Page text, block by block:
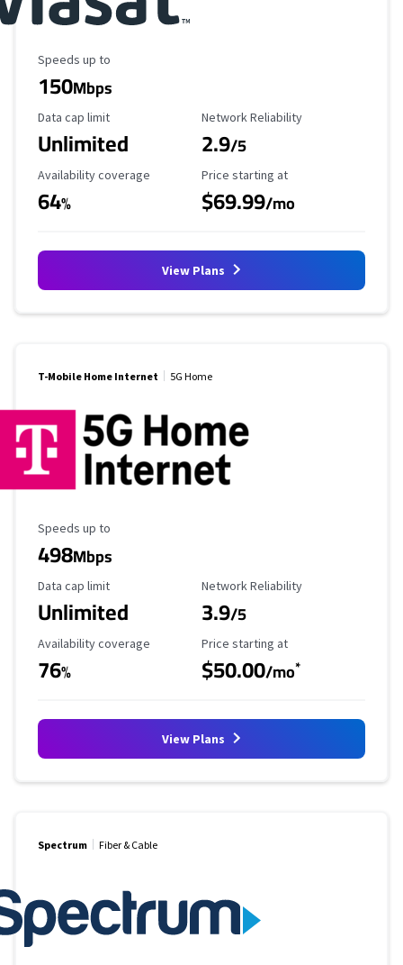
Maximum Speed
Speeds up to
150Mbps
Data Cap Limit
Data cap limit
Unlimited
Reliability Rating
Network Reliability
2.9/5
Availability Coverage
Availability coverage
64%
Starting Price
Price starting at
$69.99/mo
View Plans
T-Mobile Home Internet 5G Home
Maximum Speed
Speeds up to
498Mbps
Data Cap Limit
Data cap limit
Unlimited
Reliability Rating
Network Reliability
3.9/5
Availability Coverage
Availability coverage
76%
Starting Price
Price starting at
$50.00/mo*
View Plans
Spectrum Fiber & Cable